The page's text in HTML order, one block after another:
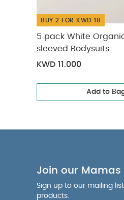
BUY 2 FOR KWD 18
5 pack White
sleeved Bodysuits
KWD 11.000
Add to
Join our
Sign up to our mailing
products.